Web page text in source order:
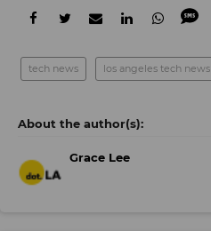
tech news los angeles tech news
Grace Lee